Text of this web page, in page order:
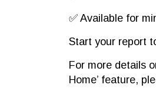
✅ Available for
Start your report
For more details
Home’ feature,